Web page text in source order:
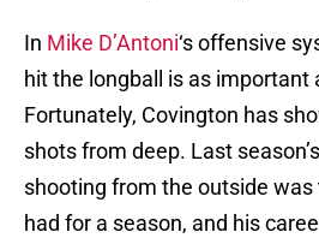
In Mike D’Antoni‘s offensive
hit the longball is as important
Fortunately, Covington has
shots from deep. Last
shooting from the outside was
had for a season, and his